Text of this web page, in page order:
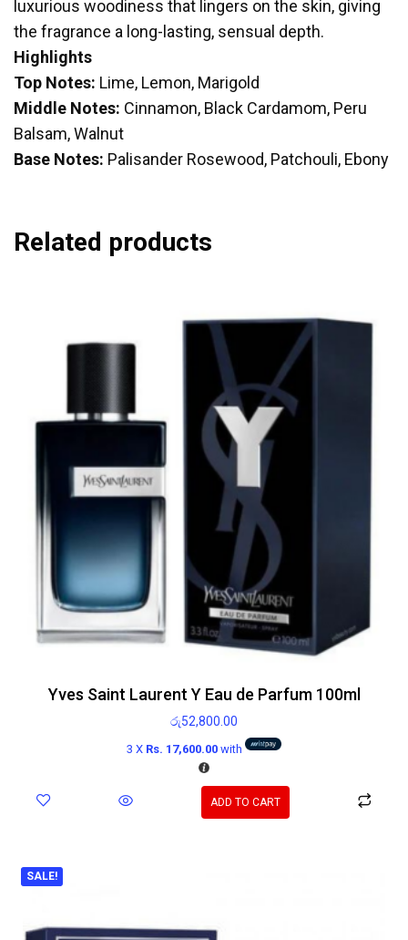
luxurious woodiness that lingers on the skin, giving
the fragrance a long-lasting, sensual depth.
Highlights
Top Notes: Lime, Lemon, Marigold
Middle Notes: Cinnamon, Black Cardamom, Peru
Balsam, Walnut
Base Notes: Palisander Rosewood, Patchouli, Ebony
Related products
Yves Saint Laurent Y Eau de Parfum 100ml
රු52,800.00
3 X Rs. 17,600.00with
ADD TO CART
SALE!